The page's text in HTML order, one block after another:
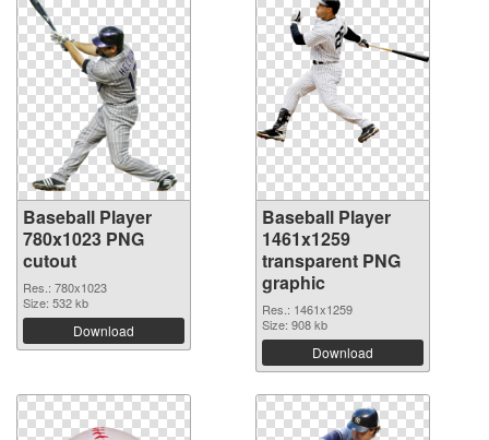
Baseball Player
780x1023 PNG
cutout
Res.: 780x1023
Size: 532 kb
Download
Baseball Player
1461x1259
transparent PNG
graphic
Res.: 1461x1259
Size: 908 kb
Download